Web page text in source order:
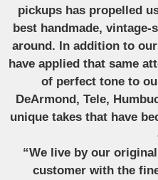
pickups has propelled
best handmade,
around. In addition to
have applied that same
of perfect tone to
DeArmond, Tele,
unique takes that have
“We live by our
customer with the